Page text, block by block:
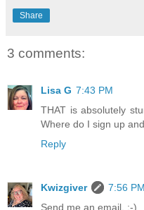
Share
3 comments:
Lisa G 7:43 PM
THAT is absolutely
Where do I sign up
Reply
Kwizgiver
7:56 PM
Send me an email. :-)